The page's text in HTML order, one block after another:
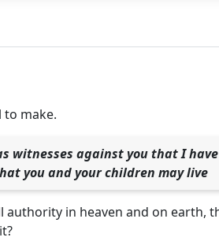
to make.
witnesses against you that I
you and your children may live
authority in heaven and on earth,